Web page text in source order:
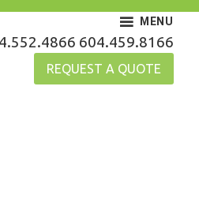
Gutters604.459.8166
REQUEST A QUOTE
MENU